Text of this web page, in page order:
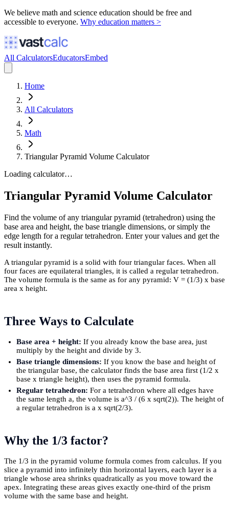
We believe math and science education should be free and
accessible to everyone. Why education matters >
All CalculatorsEducatorsEmbed
Home
All Calculators
Math
Triangular Pyramid Volume Calculator
Loading calculator…
Triangular Pyramid Volume Calculator
Find the volume of any triangular pyramid (tetrahedron) using the
base area and height, the base triangle dimensions, or simply the
edge length for a regular tetrahedron. Enter your values and get the
result instantly.
A triangular pyramid is a solid with four triangular faces. When all
four faces are equilateral triangles, it is called a regular tetrahedron.
The volume formula is the same as for any pyramid: V = (1/3) x base
area x height.
Three Ways to Calculate
Base area + height: If you already know the base area, just
multiply by the height and divide by 3.
Base triangle dimensions: If you know the base and height of
the triangular base, the calculator finds the base area first (1/2 x
base x triangle height), then uses the pyramid formula.
Regular tetrahedron: For a tetrahedron where all edges have
the same length a, the volume is a^3 / (6 x sqrt(2)). The height of
a regular tetrahedron is a x sqrt(2/3).
Why the 1/3 factor?
The 1/3 in the pyramid volume formula comes from calculus. If you
slice a pyramid into infinitely thin horizontal layers, each layer is a
triangle whose area shrinks quadratically as you move toward the
apex. Integrating these areas gives exactly one-third of the prism
volume with the same base and height.